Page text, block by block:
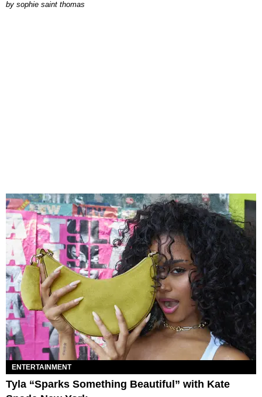
by sophie saint thomas
ENTERTAINMENT
Tyla “Sparks Something Beautiful” with Kate